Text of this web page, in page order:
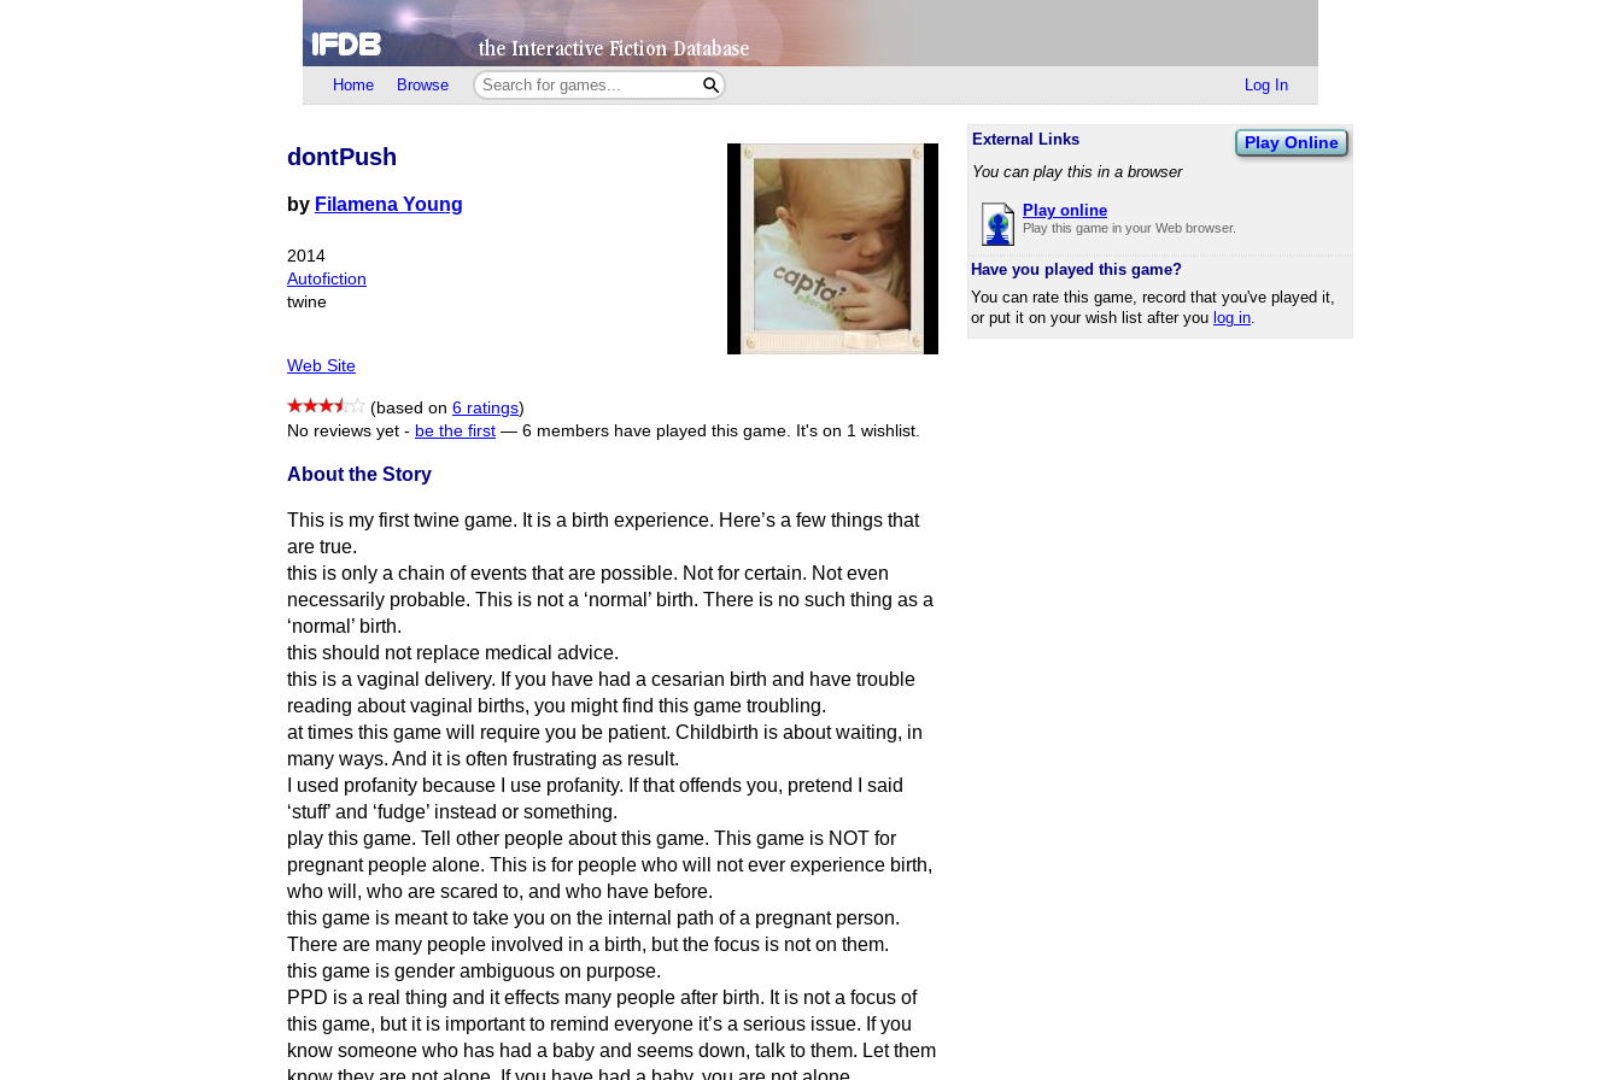
Home Browse Log In
External Links Play Online
You can play this in a browser
Play online
Play this game in your Web browser.
Have you played this game?
You can rate this game, record that you've played it,
or put it on your wish list after you log in.
dontPush
by Filamena Young
2014
Autofiction
twine
Web Site
(based on 6 ratings)
No reviews yet - be the first — 6 members have played this game. It's on 1 wishlist.
About the Story
This is my first twine game. It is a birth experience. Here’s a few things that
are true.
this is only a chain of events that are possible. Not for certain. Not even
necessarily probable. This is not a ‘normal’ birth. There is no such thing as a
‘normal’ birth.
this should not replace medical advice.
this is a vaginal delivery. If you have had a cesarian birth and have trouble
reading about vaginal births, you might find this game troubling.
at times this game will require you be patient. Childbirth is about waiting, in
many ways. And it is often frustrating as result.
I used profanity because I use profanity. If that offends you, pretend I said
‘stuff’ and ‘fudge’ instead or something.
play this game. Tell other people about this game. This game is NOT for
pregnant people alone. This is for people who will not ever experience birth,
who will, who are scared to, and who have before.
this game is meant to take you on the internal path of a pregnant person.
There are many people involved in a birth, but the focus is not on them.
this game is gender ambiguous on purpose.
PPD is a real thing and it effects many people after birth. It is not a focus of
this game, but it is important to remind everyone it’s a serious issue. If you
know someone who has had a baby and seems down, talk to them. Let them